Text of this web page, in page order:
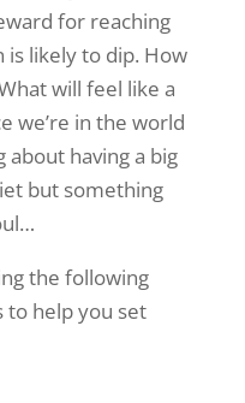
for reaching
likely to dip. How
will feel like a
we’re in the world
about having a big
but something
the following
to help you set